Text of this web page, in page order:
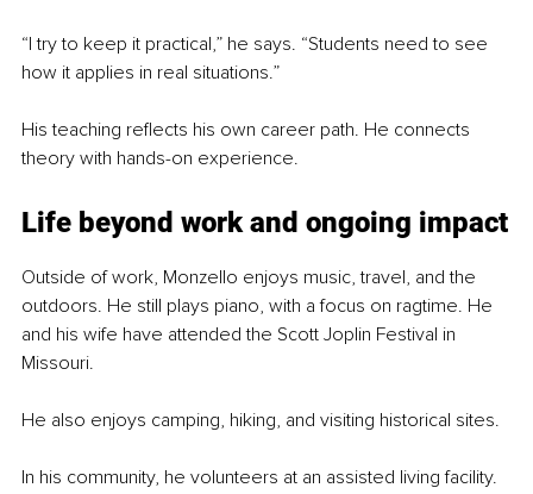
“I try to keep it practical,” he says. “Students need to see
how it applies in real situations.”
His teaching reflects his own career path. He connects
theory with hands-on experience.
Life beyond work and ongoing impact
Outside of work, Monzello enjoys music, travel, and the
outdoors. He still plays piano, with a focus on ragtime. He
and his wife have attended the Scott Joplin Festival in
Missouri.
He also enjoys camping, hiking, and visiting historical sites.
In his community, he volunteers at an assisted living facility.